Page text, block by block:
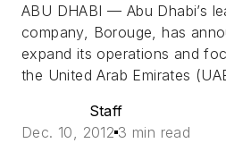
ABU DHABI — Abu Dhabi’s
company, Borouge, has
expand its operations and
the United Arab Emirates
Staff
Dec. 10, 2012 3 min read